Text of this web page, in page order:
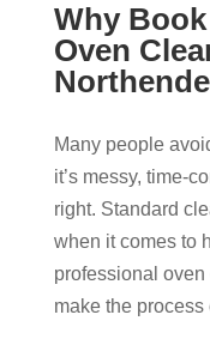
Why
Oven
Many people
it’s messy, time-
right. Standard
when it comes to
professional
make the